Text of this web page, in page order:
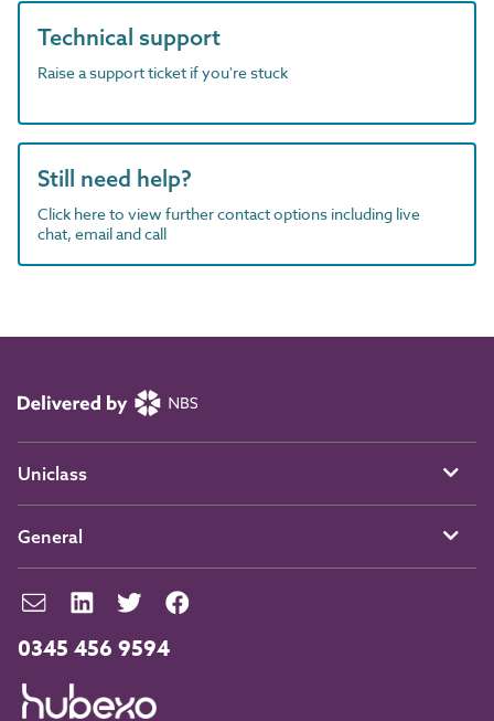
Technical support
Raise a support ticket if you're stuck
Still need help?
Click here to view further contact options including live
chat, email and call
0345 456 9594
Uniclass
General